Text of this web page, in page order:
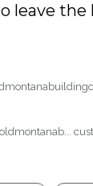
leave the